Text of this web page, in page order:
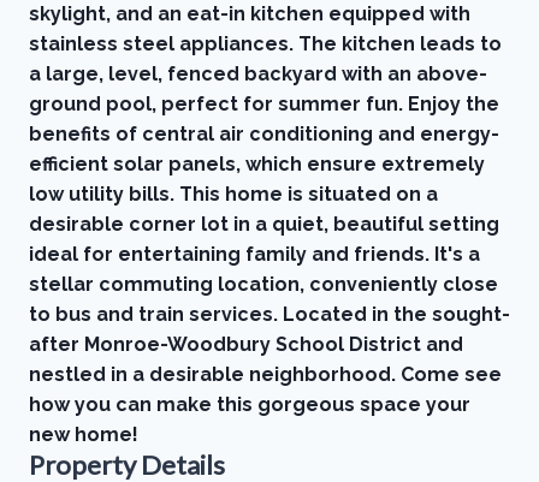
skylight, and an eat-in kitchen equipped with
stainless steel appliances. The kitchen leads to
a large, level, fenced backyard with an above-
ground pool, perfect for summer fun. Enjoy the
benefits of central air conditioning and energy-
efficient solar panels, which ensure extremely
low utility bills. This home is situated on a
desirable corner lot in a quiet, beautiful setting
ideal for entertaining family and friends. It's a
stellar commuting location, conveniently close
to bus and train services. Located in the sought-
after Monroe-Woodbury School District and
nestled in a desirable neighborhood. Come see
how you can make this gorgeous space your
new home!
Property Details